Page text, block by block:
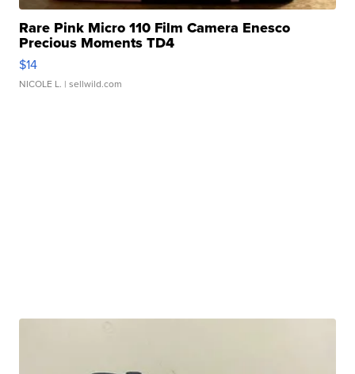
Rare Pink Micro 110 Film Camera Enesco
Precious Moments TD4
$14
NICOLE L. | sellwild.com